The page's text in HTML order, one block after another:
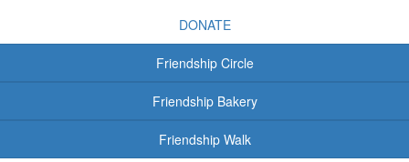
DONATE
Friendship Circle
Friendship Bakery
Friendship Walk